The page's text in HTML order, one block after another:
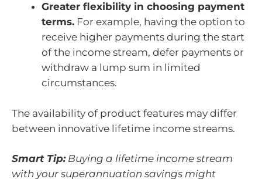
Greater flexibility in choosing payment
terms. For example, having the option to
receive higher payments during the start
of the income stream, defer payments or
withdraw a lump sum in limited
circumstances.
The availability of product features may differ
between innovative lifetime income streams.
Smart Tip:Buying a lifetime income stream
with your superannuation savings might